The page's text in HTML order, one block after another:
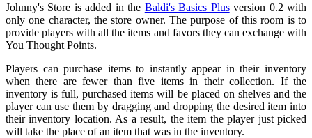
Johnny's Store is added in the Baldi's Basics Plusversion 0.2 with
only one character, the store owner. The purpose of this room is to
provide players with all the items and favors they can exchange with
You Thought Points.
Players can purchase items to instantly appear in their inventory
when there are fewer than five items in their collection. If the
inventory is full, purchased items will be placed on shelves and the
player can use them by dragging and dropping the desired item into
their inventory location. As a result, the item the player just picked
will take the place of an item that was in the inventory.